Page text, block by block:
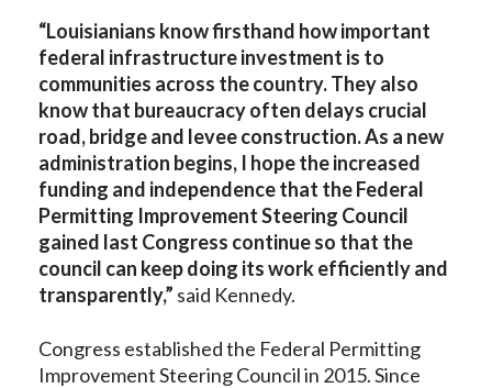
“Louisianians know firsthand how important
federal infrastructure investment is to
communities across the country. They also
know that bureaucracy often delays crucial
road, bridge and levee construction. As a new
administration begins, I hope the increased
funding and independence that the Federal
Permitting Improvement Steering Council
gained last Congress continue so that the
council can keep doing its work efficiently and
transparently,” said Kennedy.
Congress established the Federal Permitting
Improvement Steering Council in 2015. Since